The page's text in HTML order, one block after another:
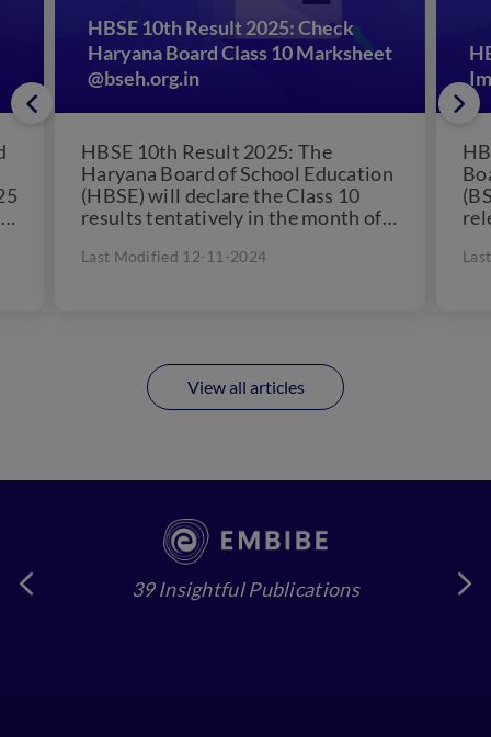
HBSE 10th Result 2025: Check
Haryana Board Class 10 Marksheet
@bseh.org.in
HBSE 10th Result 2025: The
Haryana Board of School Education
(HBSE) will declare the Class 10
results tentatively in the month of
Last Modified 12-11-2024
View all articles
39 Insightful Publications